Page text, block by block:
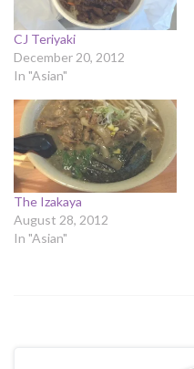
CJ Teriyaki
December 20, 2012
In "Asian"
The Izakaya
August 28, 2012
In "Asian"